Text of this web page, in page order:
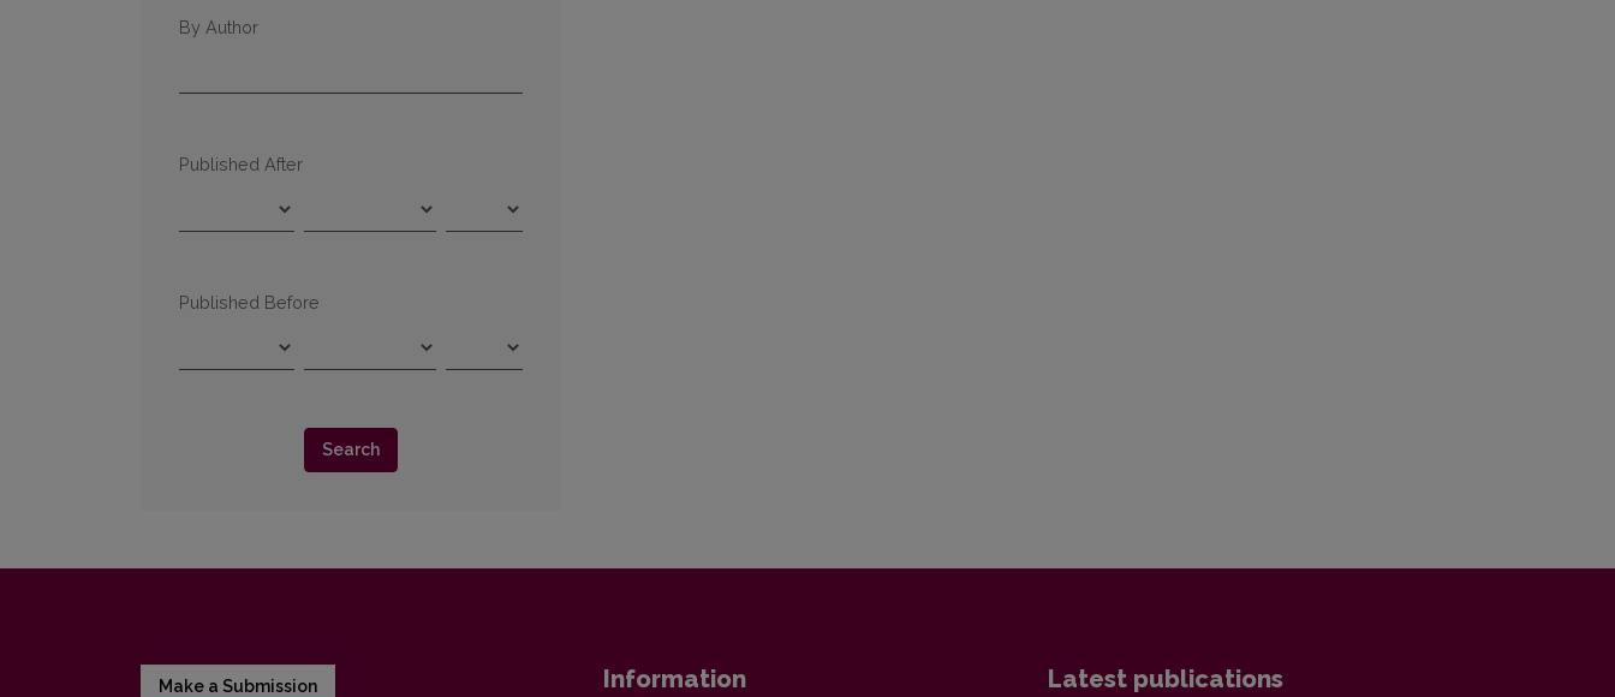
By Author
Published After
Published Before
Search
Make a Submission Information Latest publications